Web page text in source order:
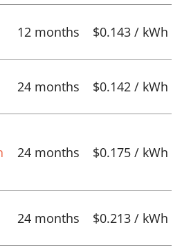
12 months $0.143 / kWh
24 months $0.142 / kWh
24 months $0.175 / kWh
24 months $0.213 / kWh